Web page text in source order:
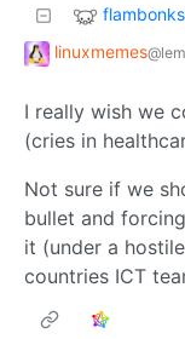
linuxmemes
I really wish we
(cries in
Not sure if we
bullet and
it (under a
countries ICT